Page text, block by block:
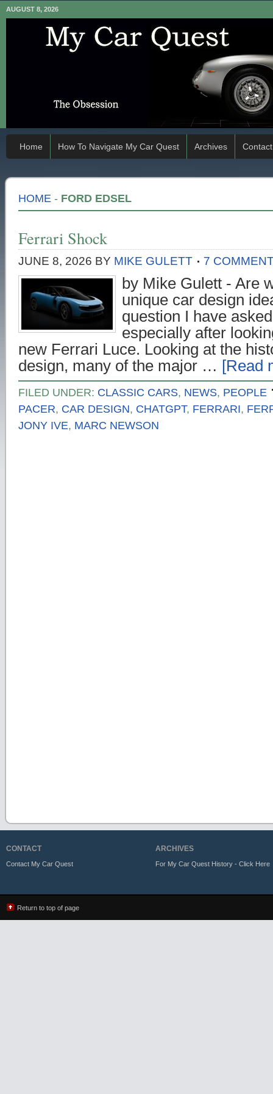
AUGUST 8, 2026
Home How To Navigate My Car Quest Archives Contact
HOME - FORD EDSEL
Ferrari Shock
JUNE 8, 2026 BY MIKE GULETT 7
by Mike Gulett - Are
unique car design
question I have
especially after
new Ferrari Luce. Looking at the
design, many of the major … [Read
FILED UNDER: CLASSIC CARS, NEWS, PEOPLE
PACER, CAR DESIGN, CHATGPT, FERRARI,
JONY IVE, MARC NEWSON
CONTACT
Contact My Car Quest
ARCHIVES
For My Car Quest History - Click Here
Return to top of page